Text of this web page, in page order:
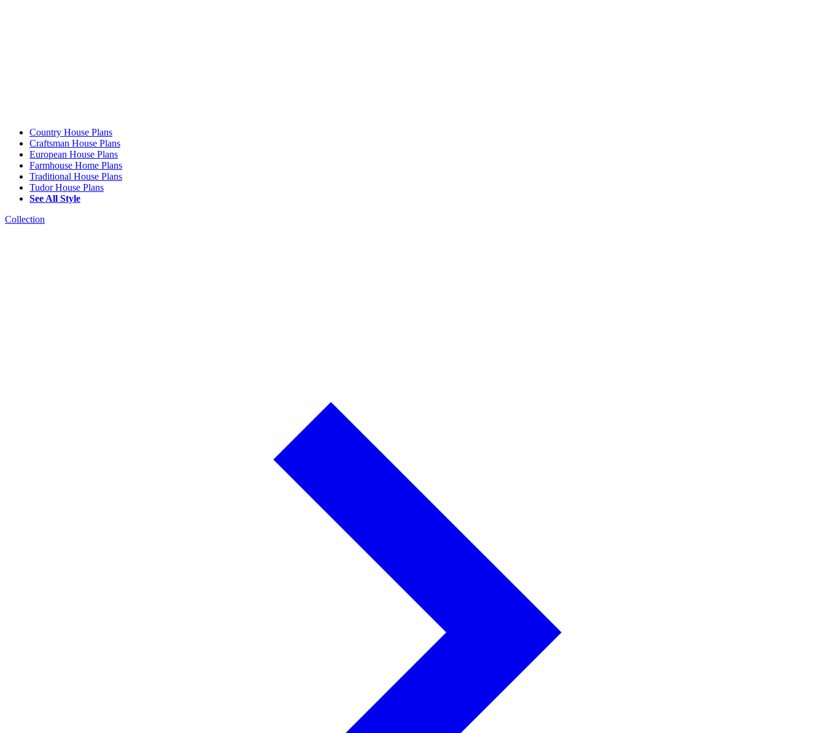
Country House Plans
Craftsman House Plans
European House Plans
Farmhouse Home Plans
Traditional House Plans
Tudor House Plans
See All Style
Collection